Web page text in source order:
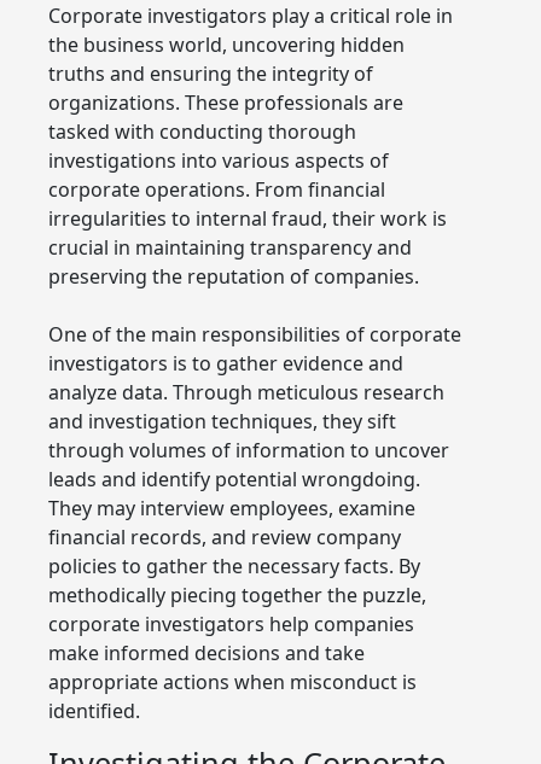
Corporate investigators play a critical role in
the business world, uncovering hidden
truths and ensuring the integrity of
organizations. These professionals are
tasked with conducting thorough
investigations into various aspects of
corporate operations. From financial
irregularities to internal fraud, their work is
crucial in maintaining transparency and
preserving the reputation of companies.
One of the main responsibilities of corporate
investigators is to gather evidence and
analyze data. Through meticulous research
and investigation techniques, they sift
through volumes of information to uncover
leads and identify potential wrongdoing.
They may interview employees, examine
financial records, and review company
policies to gather the necessary facts. By
methodically piecing together the puzzle,
corporate investigators help companies
make informed decisions and take
appropriate actions when misconduct is
identified.